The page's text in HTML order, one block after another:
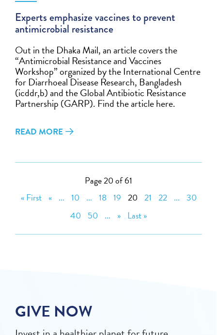
Experts emphasize vaccines to prevent
antimicrobial resistance
Out in the Dhaka Mail, an article covers the
“Antimicrobial Resistance and Vaccines
Workshop” organized by the International Centre
for Diarrhoeal Disease Research, Bangladesh
(icddr,b) and the Global Antibiotic Resistance
Partnership (GARP). Find the article here.
READ MORE
Page 20 of 61
« First « ... 10 ... 18 19 20 21 22 ... 30
40 50 ... » Last »
GIVE NOW